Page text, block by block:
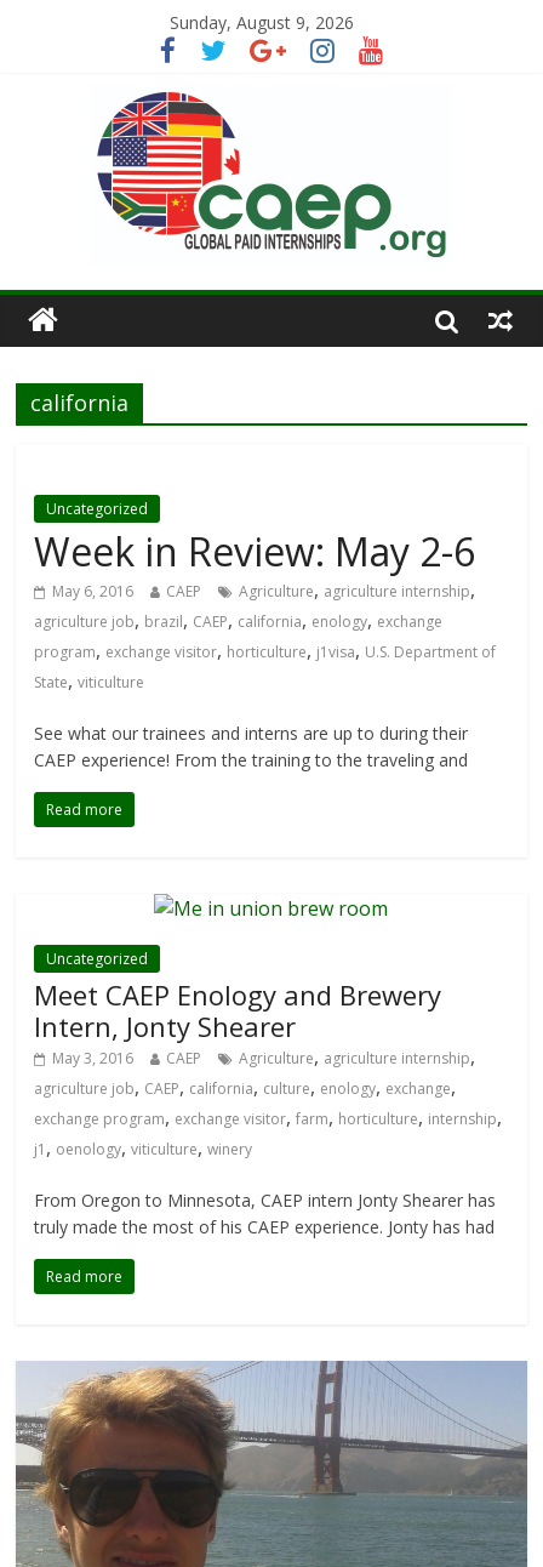
Sunday, August 9, 2026
california
Uncategorized
Week in Review: May 2-6
May 6, 2016 CAEP Agriculture, agriculture internship,
agriculture job, brazil, CAEP, california, enology, exchange
program, exchange visitor, horticulture, j1visa, U.S. Department of
State,viticulture
See what our trainees and interns are up to during their
CAEP experience! From the training to the traveling and
Read more
Uncategorized
Meet CAEP Enology and Brewery
Intern, Jonty Shearer
May 3, 2016 CAEP Agriculture, agriculture internship,
agriculture job, CAEP, california, culture, enology, exchange,
exchange program, exchange visitor,farm, horticulture, internship,
j1 , oenology,viticulture,winery
From Oregon to Minnesota, CAEP intern Jonty Shearer has
truly made the most of his CAEP experience. Jonty has had
Read more